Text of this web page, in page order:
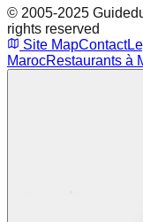
© 2005-2025
rights reserved
Site MapContact
MarocRestaurants à